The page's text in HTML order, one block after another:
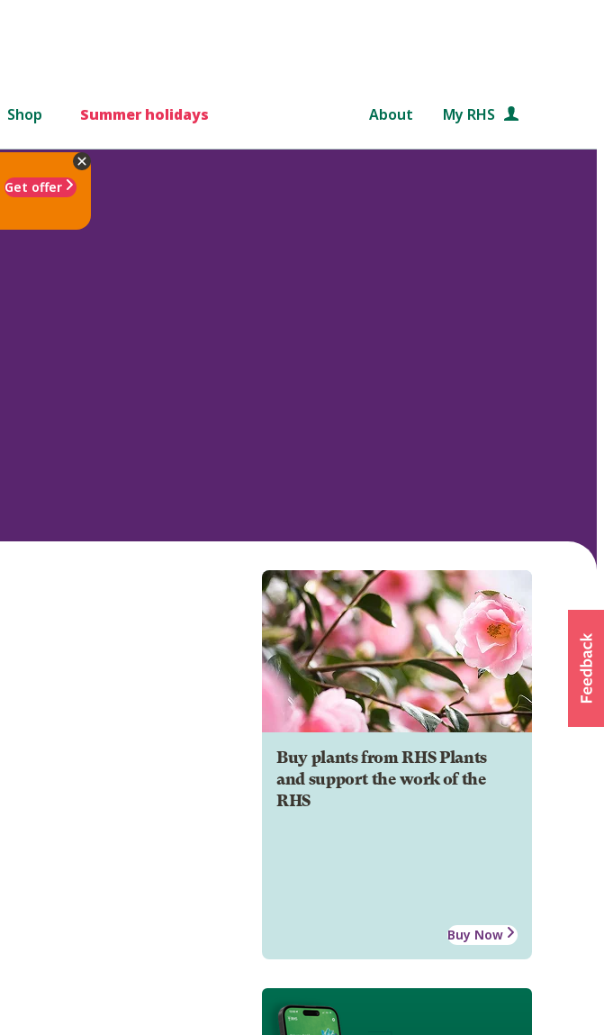
Shop Summer holidays About My RHS
Get offer
Buy plants from RHS Plants
and support the work of the
RHS
Buy Now